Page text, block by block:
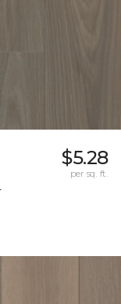
$5.28
per sq. ft.